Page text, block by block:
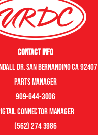
Contact Info
Dr. San Bernandino CA 92407
Parts manager
909-644-3006
connector manager
(562) 274 3986